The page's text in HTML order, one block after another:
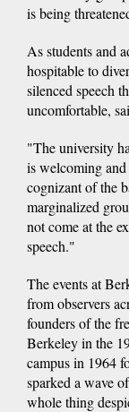
is being
As students and
hospitable to
silenced speech
uncomfortable,
"The university
is welcoming
cognizant of the
marginalized
not come at the
speech."
The events at
from observers
founders of the
Berkeley in the
campus in 1964
sparked a wave
whole thing